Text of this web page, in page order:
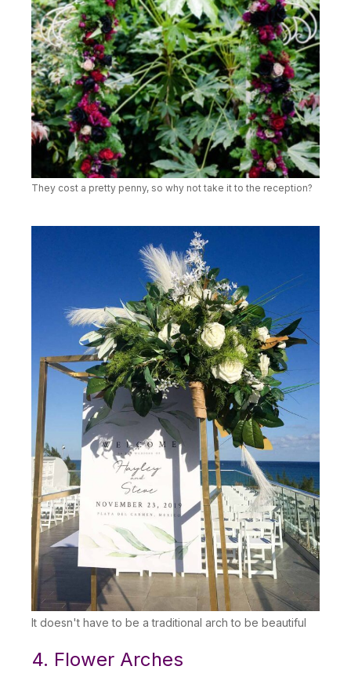
They cost a pretty penny, so why not take it to the reception?
It doesn't have to be a traditional arch to be beautiful
4. Flower Arches